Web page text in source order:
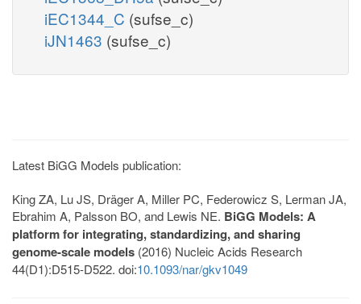
iEC1344_C (sufse_c)
iJN1463 (sufse_c)
Latest BiGG Models publication:
King ZA, Lu JS, Dräger A, Miller PC, Federowicz S, Lerman JA,
Ebrahim A, Palsson BO, and Lewis NE. BiGG Models: A
platform for integrating, standardizing, and sharing
genome-scale models (2016) Nucleic Acids Research
44(D1):D515-D522. doi:10.1093/nar/gkv1049